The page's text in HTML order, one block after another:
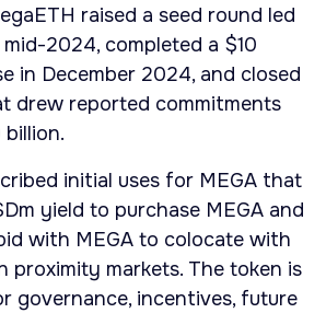
raised a seed round led
2024, completed a $10
in December 2024, and closed
drew reported commitments
billion.
initial uses for MEGA that
yield to purchase MEGA and
with MEGA to colocate with
proximity markets. The token is
governance, incentives, future